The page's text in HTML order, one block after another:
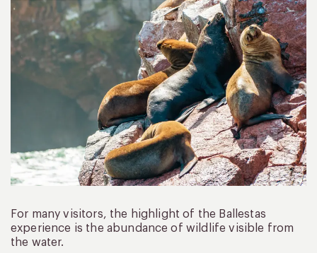
For many visitors, the highlight of the Ballestas
experience is the abundance of wildlife visible from
the water.